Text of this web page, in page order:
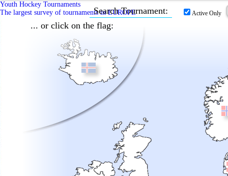
Youth Hockey Tournaments
The largest survey of tournaments in EUROPE
Search Tournament: Active Only
... or click on the flag: